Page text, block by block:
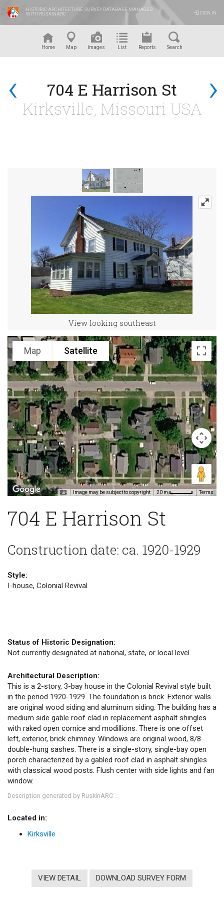
HISTORIC ARCHITECTURE SURVEY DATABASE MANAGED
WITH RUSKINARC
SIGN IN
Home Map Images List Reports Search
‹ ›
704 E Harrison St
Kirksville, Missouri USA
View looking southeast
Map Satellite
Image may be subject to copyright 20 m Terms
704 E Harrison St
Construction date: ca. 1920-1929
Style:
I-house, Colonial Revival
Status of Historic Designation:
Not currently designated at national, state, or local level
Architectural Description:
This is a 2-story, 3-bay house in the Colonial Revival style built
in the period 1920-1929. The foundation is brick. Exterior walls
are original wood siding and aluminum siding. The building has a
medium side gable roof clad in replacement asphalt shingles
with raked open cornice and modillions. There is one offset
left, exterior, brick chimney. Windows are original wood, 8/8
double-hung sashes. There is a single-story, single-bay open
porch characterized by a gabled roof clad in asphalt shingles
with classical wood posts. Flush center with side lights and fan
window.
Description generated by RuskinARC .
Located in:
Kirksville
VIEW DETAIL DOWNLOAD SURVEY FORM